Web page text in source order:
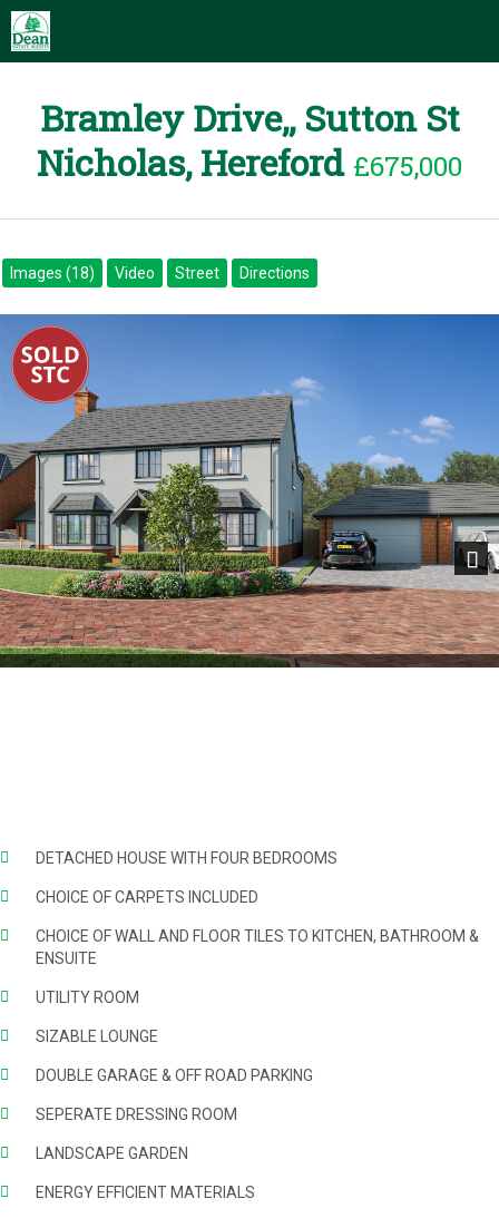
Bramley Drive,, Sutton St
Nicholas, Hereford £675,000
Images (18) Video Street Directions
Next
DETACHED HOUSE WITH FOUR BEDROOMS
CHOICE OF CARPETS INCLUDED
CHOICE OF WALL AND FLOOR TILES TO KITCHEN, BATHROOM &
ENSUITE
UTILITY ROOM
SIZABLE LOUNGE
DOUBLE GARAGE & OFF ROAD PARKING
SEPERATE DRESSING ROOM
LANDSCAPE GARDEN
ENERGY EFFICIENT MATERIALS